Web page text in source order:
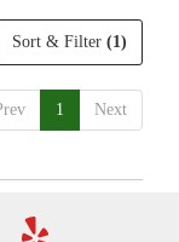
Sort & Filter (1)
1 Next